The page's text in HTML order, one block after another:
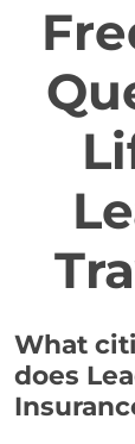
What
does